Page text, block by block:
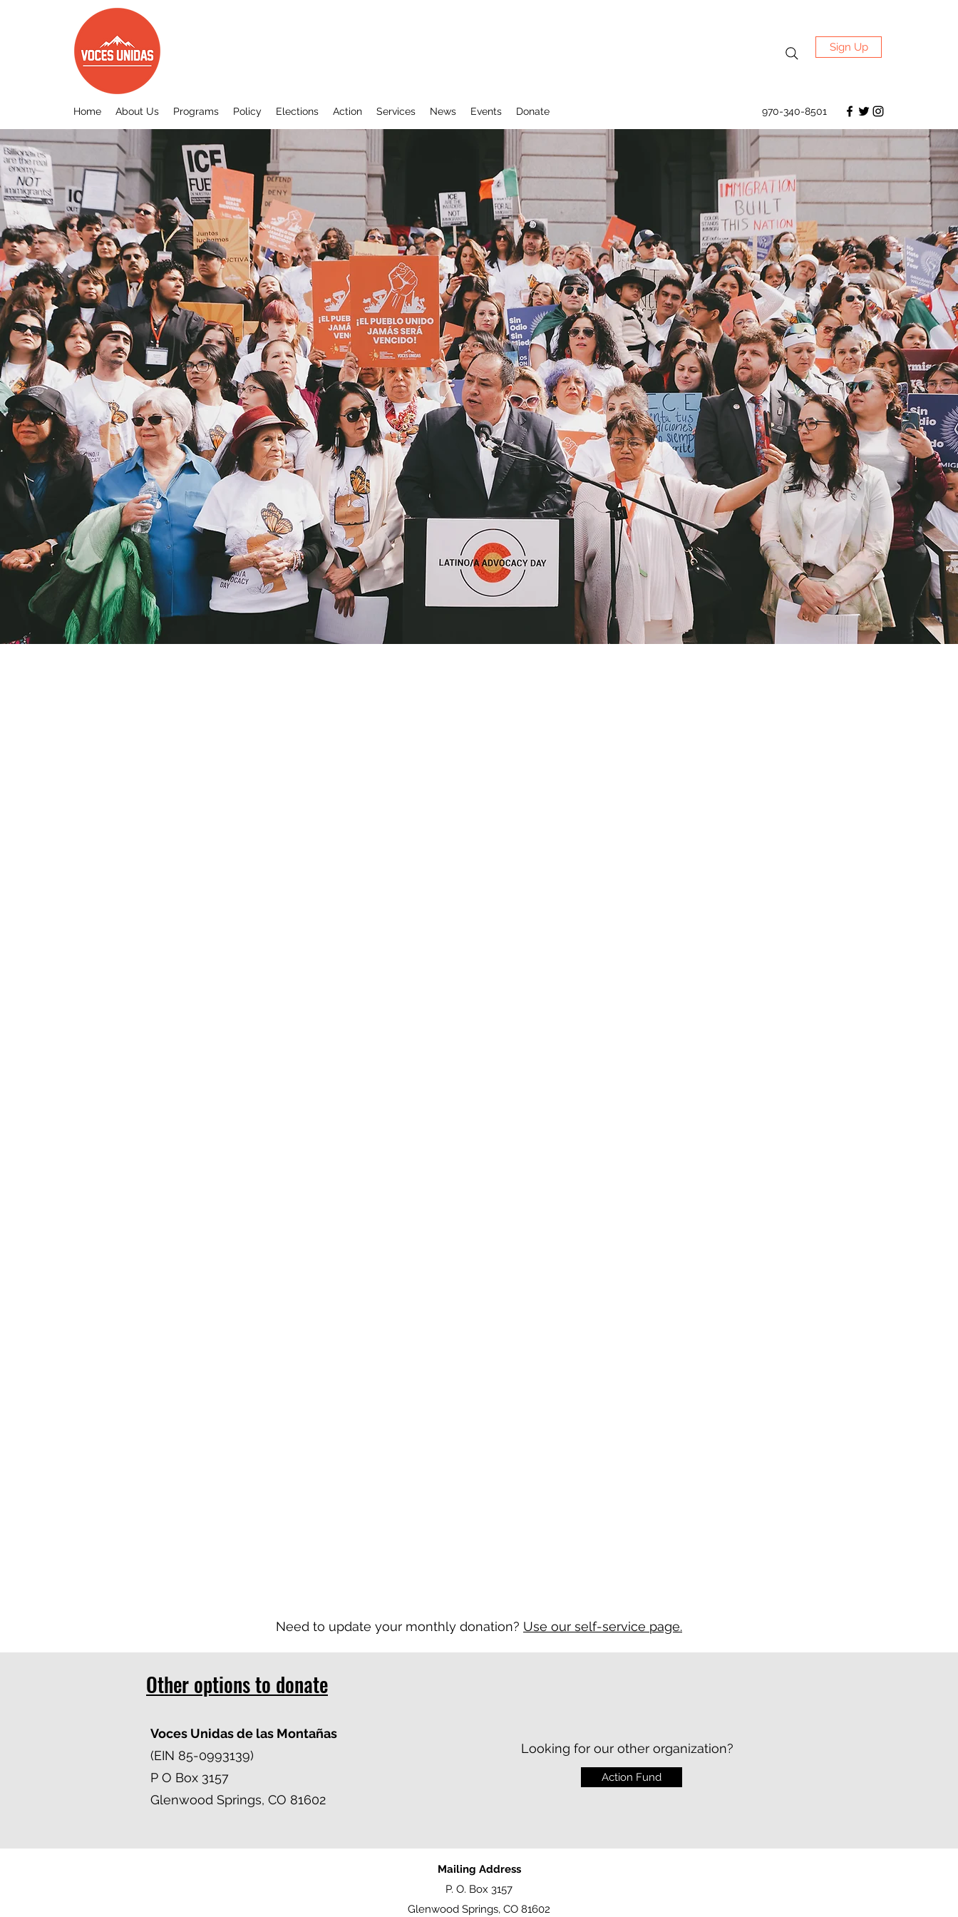
Sign Up
Home About Us Programs Policy Elections Action Services News Events Donate 970-340-8501
Need to update your monthly donation? Use our self-service page.
Other options to donate
Voces Unidas de las Montañas
(EIN 85-0993139)
P O Box 3157
Glenwood Springs, CO 81602
Looking for our other organization?
Action Fund
Mailing Address
P. O. Box 3157
Glenwood Springs, CO 81602